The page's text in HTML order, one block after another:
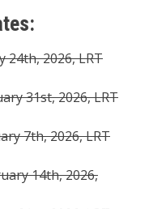
24th, 2026, LRT
31st, 2026, LRT
7th, 2026, LRT
14th, 2026,